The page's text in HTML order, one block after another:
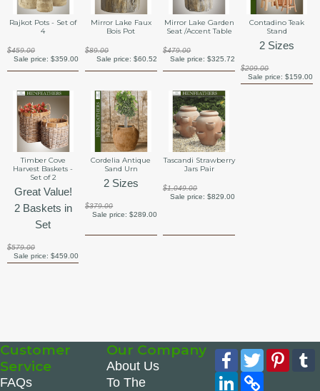
Rajkot Pots - Set of
4
$459.00
Sale price:$359.00
Mirror Lake Faux
Bois Pot
$89.00
Sale price: $60.52
Mirror Lake Garden
Seat /Accent Table
$479.00
Sale price: $325.72
Contadino Teak
Stand
2 Sizes
$209.00
Sale price: $159.00
Timber Cove
Harvest Baskets -
Set of 2
Great Value!
2 Baskets in
Set
$579.00
Sale price:$459.00
Cordelia Antique
Sand Urn
2 Sizes
$379.00
Sale price: $289.00
Tascandi Strawberry
Jars Pair
$1,049.00
Sale price: $829.00
Customer
Service
FAQs
Our Company
About Us
To The
Facebook
Twitter
LinkedIn
Copy